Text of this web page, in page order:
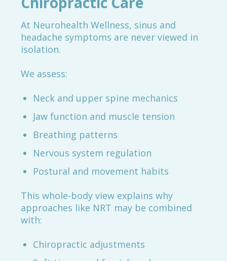
At Neurohealth Wellness, sinus and
headache symptoms are never viewed in
isolation.
We assess:
Neck and upper spine mechanics
Jaw function and muscle tension
Breathing patterns
Nervous system regulation
Postural and movement habits
This whole-body view explains why
approaches like NRT may be combined
with:
Chiropractic adjustments